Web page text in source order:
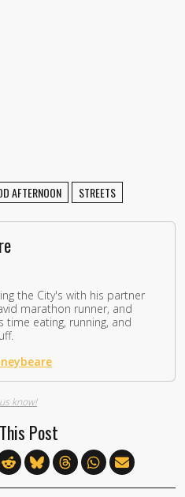
AFTERNOON STREETS
the City's with his partner
marathon runner, and
time eating, running, and
know!
Post